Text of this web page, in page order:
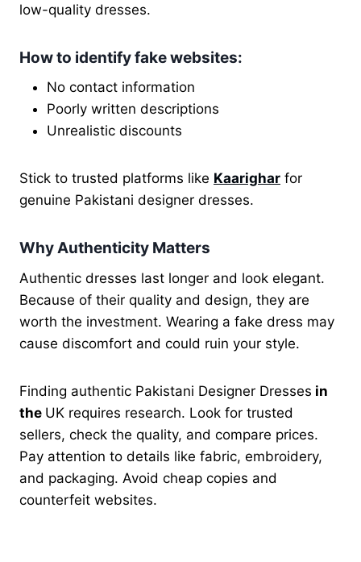
low-quality dresses.
How to identify fake websites:
No contact information
Poorly written descriptions
Unrealistic discounts
Stick to trusted platforms like Kaarighar for
genuine Pakistani designer dresses.
Why Authenticity Matters
Authentic dresses last longer and look elegant.
Because of their quality and design, they are
worth the investment. Wearing a fake dress may
cause discomfort and could ruin your style.
Finding authentic Pakistani Designer Dresses in
the UK requires research. Look for trusted
sellers, check the quality, and compare prices.
Pay attention to details like fabric, embroidery,
and packaging. Avoid cheap copies and
counterfeit websites.